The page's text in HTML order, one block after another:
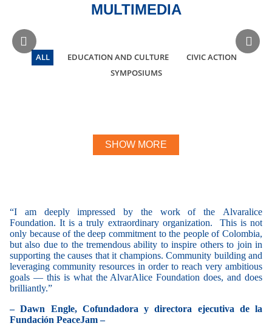
MULTIMEDIA
ALL EDUCATION AND CULTURE
CIVIC ACTION
SYMPOSIUMS
We Are Pacific
Restorative Justice Symposium
Restorative Justice Symposium
Berets To Heaven
Reporters on the right
Mustard seed
SHOW MORE
“I am deeply impressed by the work of the Alvaralice
Foundation. It is a truly extraordinary organization. This is not
only because of the deep commitment to the people of Colombia,
but also due to the tremendous ability to inspire others to join in
supporting the causes that it champions. Community building and
leveraging community resources in order to reach very ambitious
goals — this is what the AlvarAlice Foundation does, and does
brilliantly.”
– Dawn Engle, Cofundadora y directora ejecutiva de la
Fundación PeaceJam –